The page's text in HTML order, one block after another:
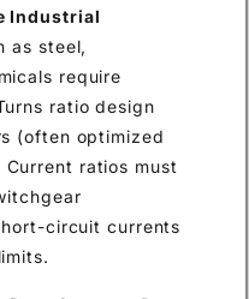
Industrial
as steel,
require
ratio design
(often optimized
ratios must
circuit currents